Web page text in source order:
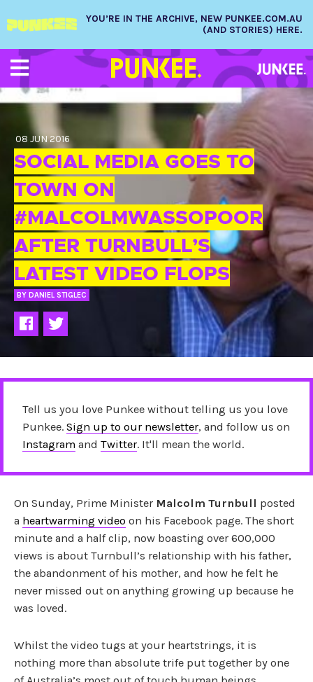
YOU’RE IN THE ARCHIVE, NEW PUNKEE.COM.AU
(AND STORIES) HERE.
08 JUN 2016
SOCIAL MEDIA GOES TO
TOWN ON
#MALCOLMWASSOPOOR
AFTER TURNBULL’S
LATEST VIDEO FLOPS
BY DANIEL STIGLEC
Tell us you love Punkee without telling us you love
Punkee. Sign up to our newsletter, and follow us on
Instagram and Twitter. It'll mean the world.
On Sunday, Prime Minister Malcolm Turnbull posted
a heartwarming video on his Facebook page. The short
minute and a half clip, now boasting over 600,000
views is about Turnbull’s relationship with his father,
the abandonment of his mother, and how he felt he
never missed out on anything growing up because he
was loved.
Whilst the video tugs at your heartstrings, it is
nothing more than absolute trife put together by one